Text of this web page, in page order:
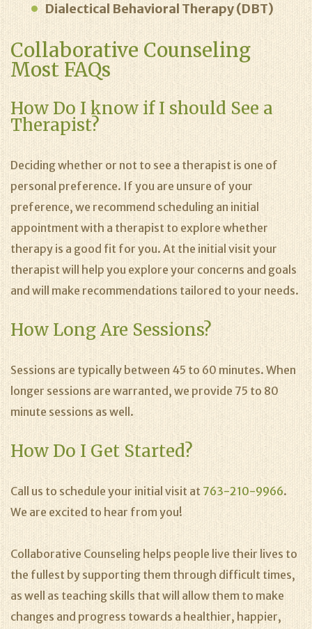
Dialectical Behavioral Therapy (DBT)
Collaborative Counseling
Most FAQs
How Do I know if I should See a
Therapist?
Deciding whether or not to see a therapist is one of
personal preference. If you are unsure of your
preference, we recommend scheduling an initial
appointment with a therapist to explore whether
therapy is a good fit for you. At the initial visit your
therapist will help you explore your concerns and goals
and will make recommendations tailored to your needs.
How Long Are Sessions?
Sessions are typically between 45 to 60 minutes. When
longer sessions are warranted, we provide 75 to 80
minute sessions as well.
How Do I Get Started?
Call us to schedule your initial visit at 763-210-9966.
We are excited to hear from you!
Collaborative Counseling helps people live their lives to
the fullest by supporting them through difficult times,
as well as teaching skills that will allow them to make
changes and progress towards a healthier, happier,